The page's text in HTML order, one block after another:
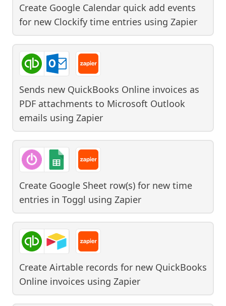
Create Google Calendar quick add events
for new Clockify time entries using Zapier
Sends new QuickBooks Online invoices as
PDF attachments to Microsoft Outlook
emails using Zapier
Create Google Sheet row(s) for new time
entries in Toggl using Zapier
Create Airtable records for new QuickBooks
Online invoices using Zapier